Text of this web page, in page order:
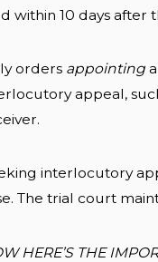
within 10 days after
orders appointing
appeal,
interlocutory
The trial court
HERE’S THE